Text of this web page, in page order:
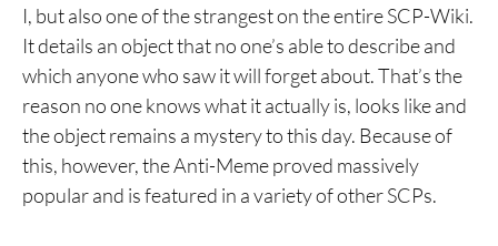
I, but also one of the strangest on the entire SCP-Wiki.
It details an object that no one’s able to describe and
which anyone who saw it will forget about. That’s the
reason no one knows what it actually is, looks like and
the object remains a mystery to this day. Because of
this, however, the Anti-Meme proved massively
popular and is featured in a variety of other SCPs.